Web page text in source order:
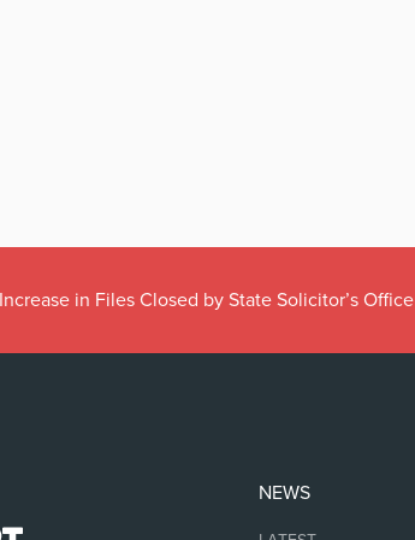
in Files Closed by State Solicitor’s Office
NEWS